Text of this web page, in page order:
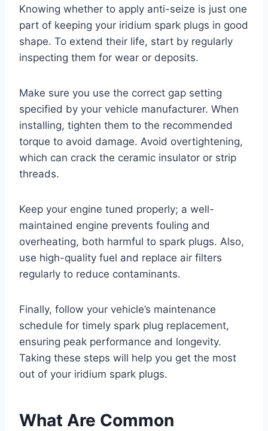
Knowing whether to apply anti-seize is just one
part of keeping your iridium spark plugs in good
shape. To extend their life, start by regularly
inspecting them for wear or deposits.
Make sure you use the correct gap setting
specified by your vehicle manufacturer. When
installing, tighten them to the recommended
torque to avoid damage. Avoid overtightening,
which can crack the ceramic insulator or strip
threads.
Keep your engine tuned properly; a well-
maintained engine prevents fouling and
overheating, both harmful to spark plugs. Also,
use high-quality fuel and replace air filters
regularly to reduce contaminants.
Finally, follow your vehicle’s maintenance
schedule for timely spark plug replacement,
ensuring peak performance and longevity.
Taking these steps will help you get the most
out of your iridium spark plugs.
What Are Common